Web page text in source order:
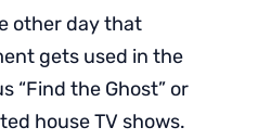
other day that
gets used in the
“Find the Ghost” or
house TV shows.